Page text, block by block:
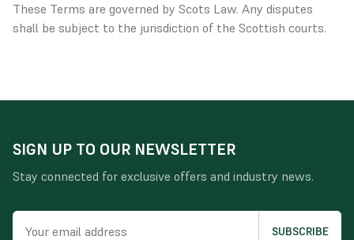
These Terms are governed by Scots Law. Any disputes
shall be subject to the jurisdiction of the Scottish courts.
SIGN UP TO OUR NEWSLETTER
Stay connected for exclusive offers and industry news.